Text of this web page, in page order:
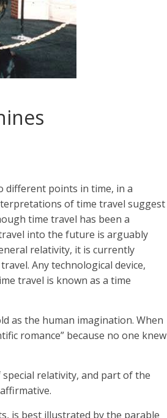
different points in time, in a
of time travel suggest
time travel has been a
into the future is arguably
relativity, it is currently
Any technological device,
travel is known as a time
as the human imagination. When
romance” because no one knew
relativity, and part of the
is best illustrated by the parable